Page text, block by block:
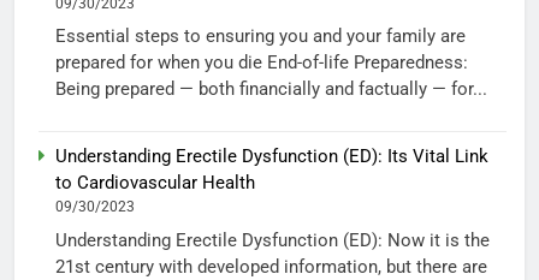
09/30/2023
Essential steps to ensuring you and your family are
prepared for when you die End-of-life Preparedness:
Being prepared — both financially and factually — for...
Understanding Erectile Dysfunction (ED): Its Vital Link
to Cardiovascular Health
09/30/2023
Understanding Erectile Dysfunction (ED): Now it is the
21st century with developed information, but there are